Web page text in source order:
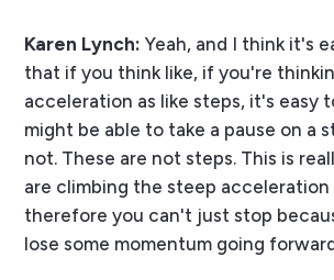
Karen Lynch: Yeah, and I think it's
that if you think like, if you're
acceleration as like steps, it's easy
might be able to take a pause on a
not. These are not steps. This is
are climbing the steep acceleration
therefore you can't just stop
lose some momentum going